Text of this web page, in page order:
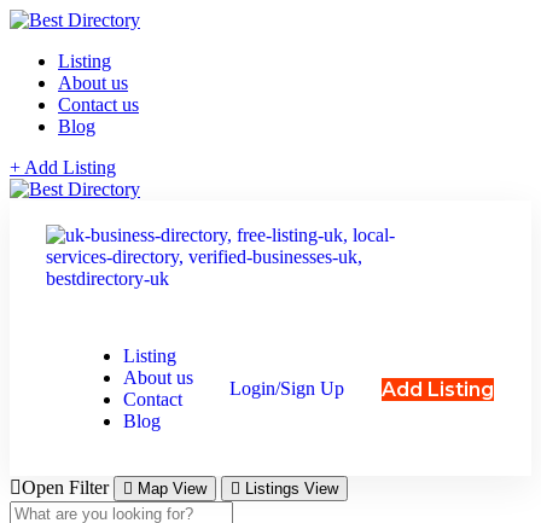
Listing
About us
Contact us
Blog
+ Add Listing
Listing
About us
Contact
Blog
Login/Sign Up Add Listing
Open Filter Map View Listings View